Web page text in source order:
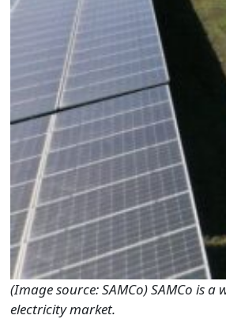
(Image source: SAMCo) SAMCo is
electricity market.